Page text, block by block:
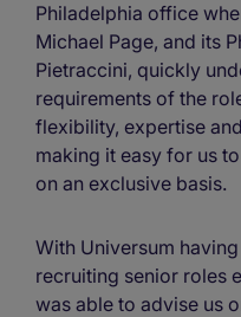
Philadelphia office
Michael Page, and its
Pietraccini, quickly
requirements of the
flexibility, expertise
making it easy for us
on an exclusive basis.
With Universum
recruiting senior roles
was able to advise us